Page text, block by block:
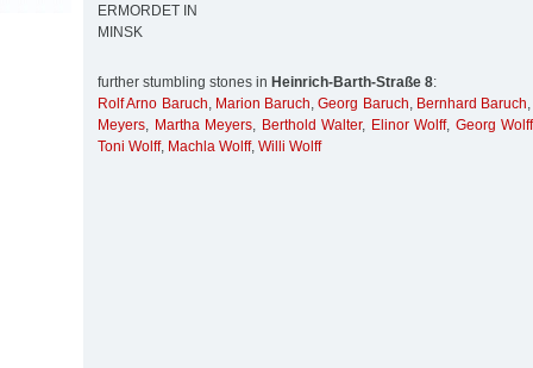
ERMORDET IN
MINSK
further stumbling stones in Heinrich-Barth-Straße 8:
Rolf Arno Baruch, Marion Baruch,Georg Baruch, Bernhard Baruch
Meyers, Martha Meyers, Berthold Walter, Elinor Wolff, Georg Wolff
Toni Wolff, Machla Wolff, Willi Wolff